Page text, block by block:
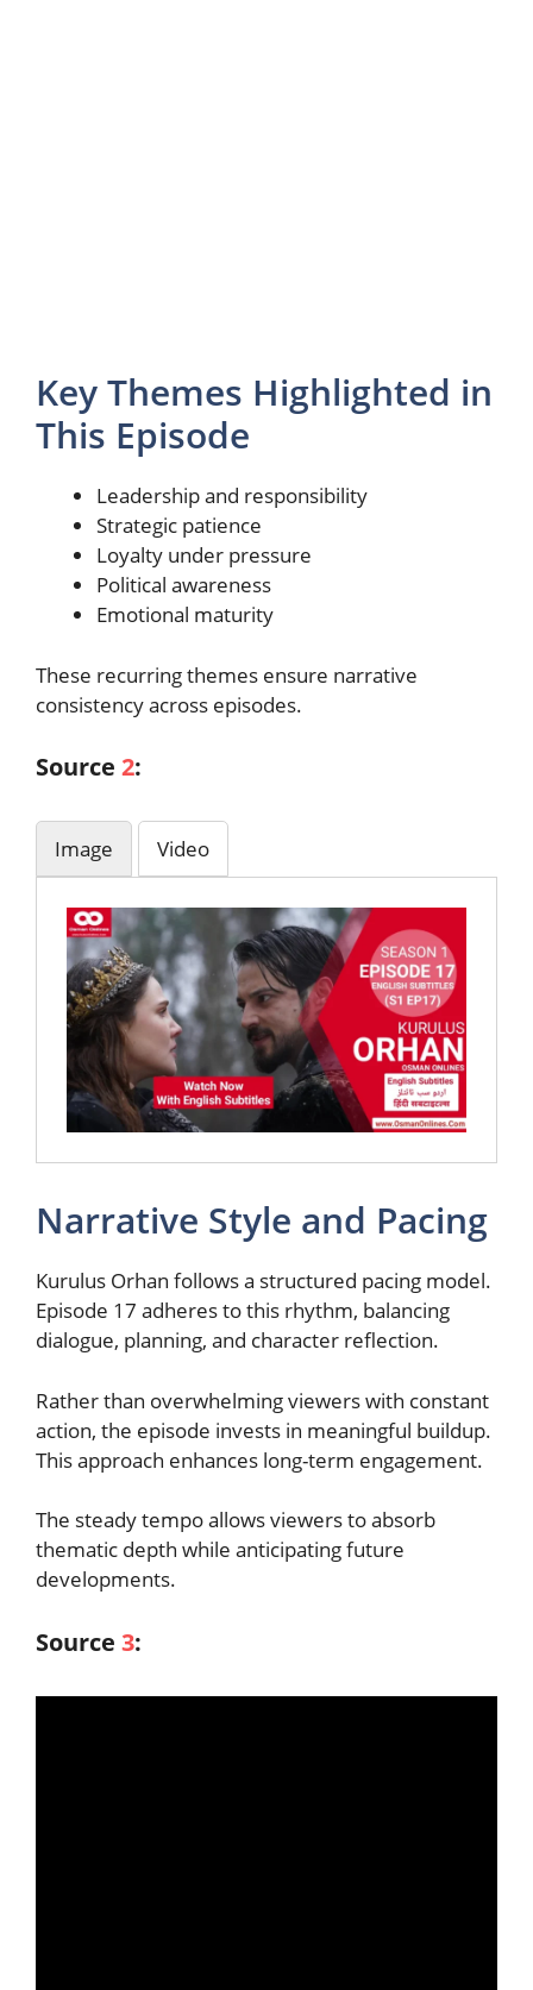
Key Themes Highlighted in
This Episode
Leadership and responsibility
Strategic patience
Loyalty under pressure
Political awareness
Emotional maturity
These recurring themes ensure narrative
consistency across episodes.
Source 2:
Image Video
Narrative Style and Pacing
Kurulus Orhan follows a structured pacing model.
Episode 17 adheres to this rhythm, balancing
dialogue, planning, and character reflection.
Rather than overwhelming viewers with constant
action, the episode invests in meaningful buildup.
This approach enhances long-term engagement.
The steady tempo allows viewers to absorb
thematic depth while anticipating future
developments.
Source 3: